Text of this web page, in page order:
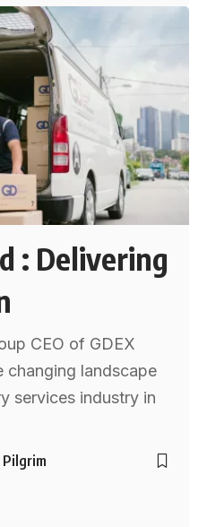
: Delivering
CEO of GDEX
changing landscape
services industry in
Pilgrim